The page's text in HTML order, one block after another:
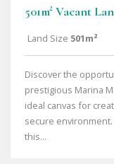
501m² Vacant
Land Size 501m²
Discover the
prestigious Marina
ideal canvas for
secure
this...